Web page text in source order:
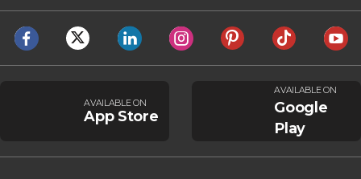
AVAILABLE ON
App Store
AVAILABLE ON
Google
Play